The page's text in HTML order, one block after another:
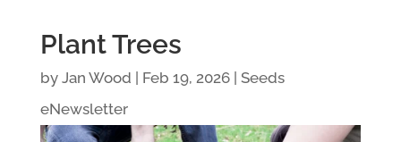
Plant Trees
by Jan Wood Feb 19, 2026| Seeds
eNewsletter